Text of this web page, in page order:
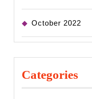
October 2022
Categories